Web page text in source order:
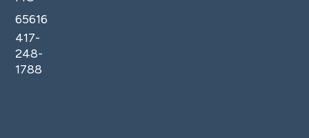
65616
417-
248-
1788